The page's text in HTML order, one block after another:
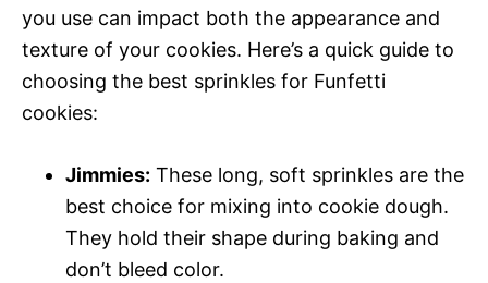
you use can impact both the appearance and
texture of your cookies. Here’s a quick guide to
choosing the best sprinkles for Funfetti
cookies:
Jimmies: These long, soft sprinkles are the
best choice for mixing into cookie dough.
They hold their shape during baking and
don’t bleed color.